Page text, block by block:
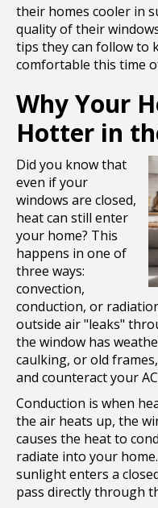
their homes cooler in
quality of their
tips they can follow to
comfortable this time
Why Your
Hotter in
Did you know that
even if your
windows are closed,
heat can still enter
your home? This
happens in one of
three ways:
convection,
conduction, or
outside air "leaks"
the window has
caulking, or old
and counteract your
Conduction is when
the air heats up, the
causes the heat to
radiate into your
sunlight enters a
pass directly through